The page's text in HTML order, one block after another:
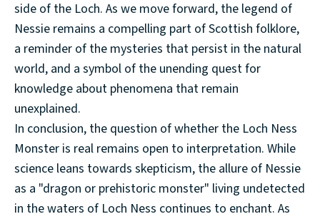
side of the Loch. As we move forward, the legend of
Nessie remains a compelling part of Scottish folklore,
a reminder of the mysteries that persist in the natural
world, and a symbol of the unending quest for
knowledge about phenomena that remain
unexplained.
In conclusion, the question of whether the Loch Ness
Monster is real remains open to interpretation. While
science leans towards skepticism, the allure of Nessie
as a "dragon or prehistoric monster" living undetected
in the waters of Loch Ness continues to enchant. As